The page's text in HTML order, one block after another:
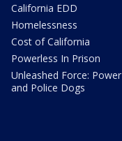
California EDD
Homelessness
Cost of California
Powerless In Prison
Unleashed Force: Power
and Police Dogs